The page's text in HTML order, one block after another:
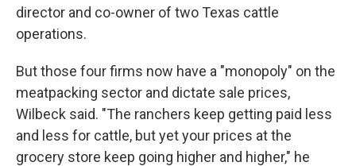
director and co-owner of two Texas cattle
operations.
But those four firms now have a "monopoly" on the
meatpacking sector and dictate sale prices,
Wilbeck said. "The ranchers keep getting paid less
and less for cattle, but yet your prices at the
grocery store keep going higher and higher," he